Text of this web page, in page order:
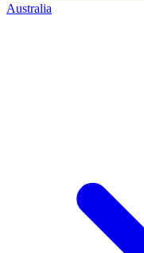
Australia